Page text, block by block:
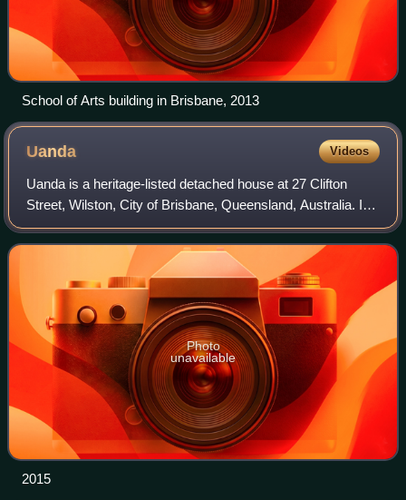
School of Arts building in Brisbane, 2013
Uanda Videos
Uanda is a heritage-listed detached house at 27 Clifton
Street, Wilston, City of Brisbane, Queensland, Australia. It
was designed by Nellie McCredie and built in 1928. It was
added to the Queensland H
Photo
unavailable
2015